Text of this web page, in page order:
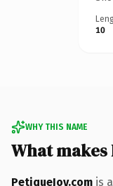
10
WHY THIS NAME
What
PetiqueJoy.com is